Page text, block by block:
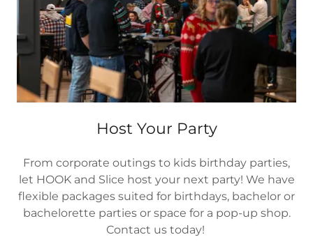
Host Your Party
From corporate outings to kids birthday parties,
let HOOK and Slice host your next party! We have
flexible packages suited for birthdays, bachelor or
bachelorette parties or space for a pop-up shop.
Contact us today!